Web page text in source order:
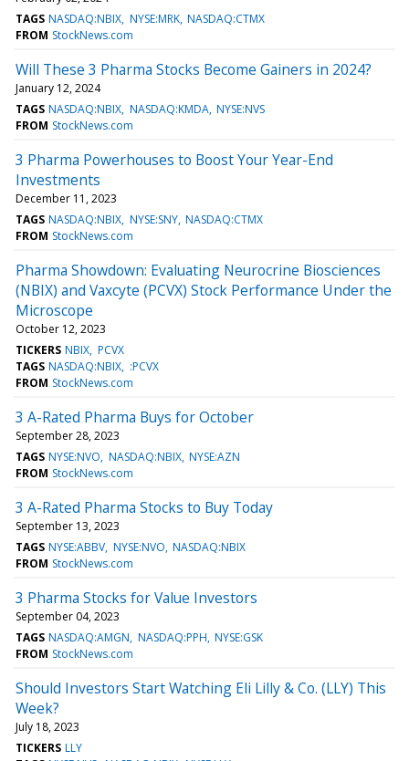
TAGS NASDAQ:NBIX NYSE:MRK NASDAQ:CTMX
FROM StockNews.com
Will These 3 Pharma Stocks Become Gainers in 2024?
January 12, 2024
TAGS NASDAQ:NBIX NASDAQ:KMDA NYSE:NVS
FROM StockNews.com
3 Pharma Powerhouses to Boost Your Year-End
Investments
December 11, 2023
TAGS NASDAQ:NBIX NYSE:SNY NASDAQ:CTMX
FROM StockNews.com
Pharma Showdown: Evaluating Neurocrine Biosciences
(NBIX) and Vaxcyte (PCVX) Stock Performance Under the
Microscope
October 12, 2023
TICKERS NBIX PCVX
TAGS NASDAQ:NBIX :PCVX
FROM StockNews.com
3 A-Rated Pharma Buys for October
September 28, 2023
TAGS NYSE:NVO NASDAQ:NBIX NYSE:AZN
FROM StockNews.com
3 A-Rated Pharma Stocks to Buy Today
September 13, 2023
TAGS NYSE:ABBV NYSE:NVO NASDAQ:NBIX
FROM StockNews.com
3 Pharma Stocks for Value Investors
September 04, 2023
TAGS NASDAQ:AMGN NASDAQ:PPH NYSE:GSK
FROM StockNews.com
Should Investors Start Watching Eli Lilly & Co. (LLY) This
Week?
July 18, 2023
TICKERS LLY